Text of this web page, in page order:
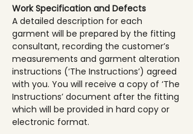
Work Specification and Defects
A detailed description for each
garment will be prepared by the fitting
consultant, recording the customer’s
measurements and garment alteration
instructions (‘The Instructions’) agreed
with you. You will receive a copy of ‘The
Instructions’ document after the fitting
which will be provided in hard copy or
electronic format.